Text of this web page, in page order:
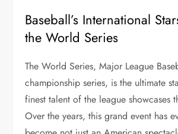
Baseball’s International
the World Series
The World Series, Major League
championship series, is the ultimate
finest talent of the league showcases
Over the years, this grand event has